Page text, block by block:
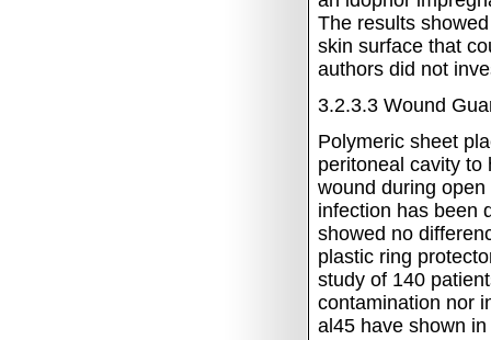
The results
skin surface that
authors did not
3.2.3.3 Wound
Polymeric sheet
peritoneal cavity to
wound during
infection has been
showed no
plastic ring
study of 140
contamination nor
al45 have shown